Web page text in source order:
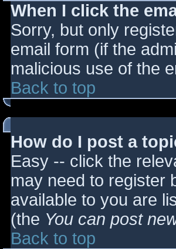
When I click the
Sorry, but only
email form (if the
malicious use of the
Back to top
How do I post a
Easy -- click the
may need to register
available to you are
(the You can post
Back to top